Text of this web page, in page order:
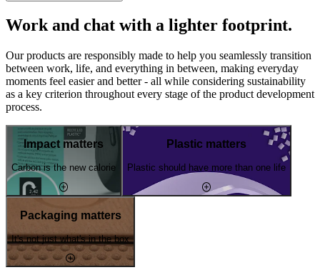
Work and chat with a lighter footprint.
Our products are responsibly made to help you seamlessly transition
between work, life, and everything in between, making everyday
moments feel easier and better - all while considering sustainability
as a key criterion throughout every stage of the product development
process.
Impact matters
Carbon is the new calorie
Plastic matters
Plastic should have more than one life
Packaging matters
It's not just what's in the box